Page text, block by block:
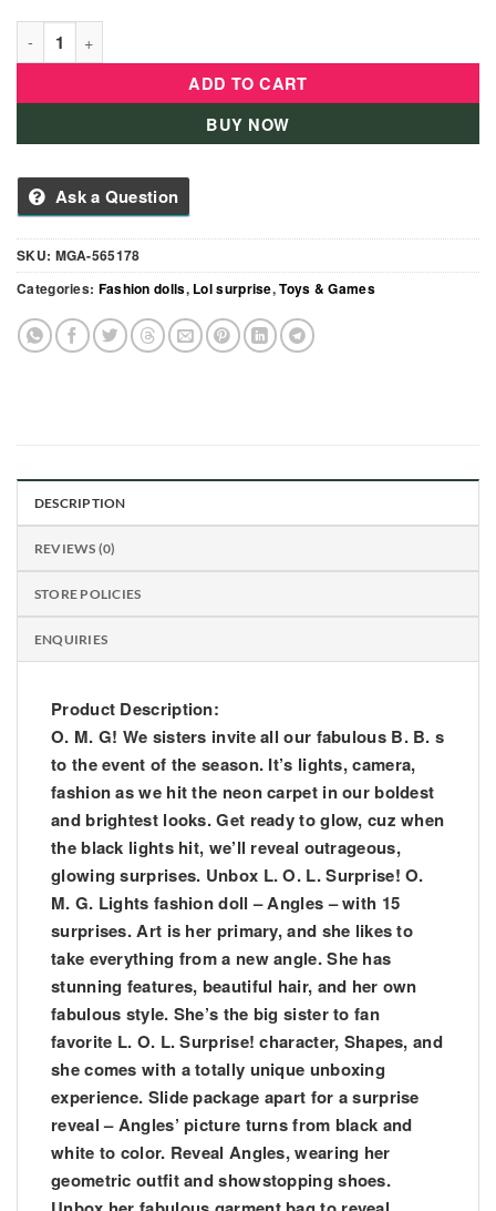
L.O.L. Surprise! O.M.G. Lights Angles Fashion Doll with 15
ADD TO CART
BUY NOW
Ask a Question
SKU: MGA-565178
Categories: Fashion dolls, Lol surprise,Toys & Games
DESCRIPTION
REVIEWS (0)
STORE POLICIES
ENQUIRIES
Product Description:
O. M. G! We sisters invite all our fabulous B. B. s
to the event of the season. It’s lights, camera,
fashion as we hit the neon carpet in our boldest
and brightest looks. Get ready to glow, cuz when
the black lights hit, we’ll reveal outrageous,
glowing surprises. Unbox L. O. L. Surprise! O.
M. G. Lights fashion doll – Angles – with 15
surprises. Art is her primary, and she likes to
take everything from a new angle. She has
stunning features, beautiful hair, and her own
fabulous style. She’s the big sister to fan
favorite L. O. L. Surprise! character, Shapes, and
she comes with a totally unique unboxing
experience. Slide package apart for a surprise
reveal – Angles’ picture turns from black and
white to color. Reveal Angles, wearing her
geometric outfit and showstopping shoes.